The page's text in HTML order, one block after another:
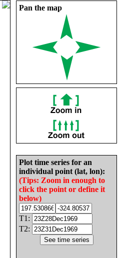
Pan the map
Plot time series for an
individual point (lat, lon):
(Tips: Zoom in enough to
click the point or define it
below)
T1:
T2: